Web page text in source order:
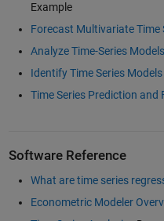
Example
Forecast Multivariate Time
Analyze Time-Series Models
Identify Time Series
Time Series Prediction
Software Reference
What are time series
Econometric Modeler